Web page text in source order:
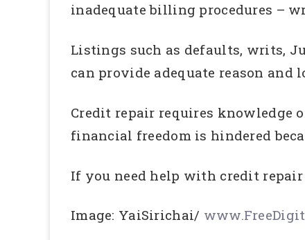
inadequate billing procedures –
Listings such as defaults, writs,
can provide adequate reason
Credit repair requires knowledge
financial freedom is hindered
If you need help with credit repair
Image: YaiSirichai/